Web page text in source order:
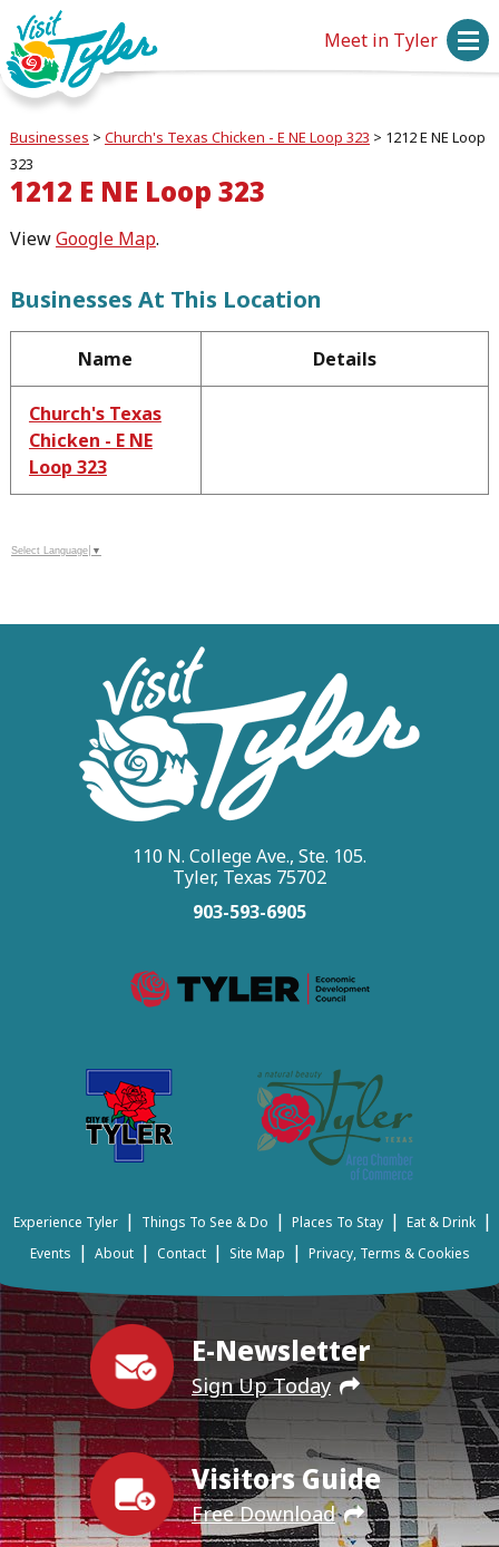
Meet in Tyler
Businesses > Church's Texas Chicken - E NE Loop 323 > 1212 E NE Loop
323
1212 E NE Loop 323
ViewGoogle Map.
Businesses At This Location
Name Details
Church's Texas
Chicken - E NE
Loop 323
Select Language ▼
E-Newsletter
Sign Up Today
Visitors Guide
Free Download
110 N. College Ave., Ste. 105.
Tyler, Texas 75702
903-593-6905
Experience Tyler | Things To See & Do | Places To Stay | Eat & Drink |
Events | About | Contact | Site Map | Privacy, Terms & Cookies